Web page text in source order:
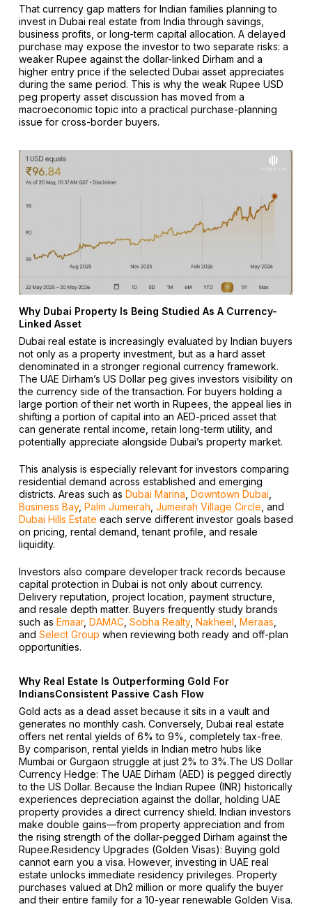
That currency gap matters for Indian families planning to
invest in Dubai real estate from India through savings,
business profits, or long-term capital allocation. A delayed
purchase may expose the investor to two separate risks: a
weaker Rupee against the dollar-linked Dirham and a
higher entry price if the selected Dubai asset appreciates
during the same period. This is why the weak Rupee USD
peg property asset discussion has moved from a
macroeconomic topic into a practical purchase-planning
issue for cross-border buyers.
Why Dubai Property Is Being Studied As A Currency-
Linked Asset
Dubai real estate is increasingly evaluated by Indian buyers
not only as a property investment, but as a hard asset
denominated in a stronger regional currency framework.
The UAE Dirham’s US Dollar peg gives investors visibility on
the currency side of the transaction. For buyers holding a
large portion of their net worth in Rupees, the appeal lies in
shifting a portion of capital into an AED-priced asset that
can generate rental income, retain long-term utility, and
potentially appreciate alongside Dubai’s property market.
This analysis is especially relevant for investors comparing
residential demand across established and emerging
districts. Areas such as Dubai Marina Downtown Dubai
Business Bay, Palm Jumeirah Jumeirah Village Circle , and
Dubai Hills Estate each serve different investor goals based
on pricing, rental demand, tenant profile, and resale
liquidity.
Investors also compare developer track records because
capital protection in Dubai is not only about currency.
Delivery reputation, project location, payment structure,
and resale depth matter. Buyers frequently study brands
such as Emaar, DAMAC, Sobha Realty, Nakheel Meraas
and Select Group when reviewing both ready and off-plan
opportunities.
Why Real Estate Is Outperforming Gold For
IndiansConsistent Passive Cash Flow
Gold acts as a dead asset because it sits in a vault and
generates no monthly cash. Conversely, Dubai real estate
offers net rental yields of 6% to 9%, completely tax-free.
By comparison, rental yields in Indian metro hubs like
Mumbai or Gurgaon struggle at just 2% to 3%.The US Dollar
Currency Hedge: The UAE Dirham (AED) is pegged directly
to the US Dollar. Because the Indian Rupee (INR) historically
experiences depreciation against the dollar, holding UAE
property provides a direct currency shield. Indian investors
make double gains—from property appreciation and from
the rising strength of the dollar-pegged Dirham against the
Rupee.Residency Upgrades (Golden Visas): Buying gold
cannot earn you a visa. However, investing in UAE real
estate unlocks immediate residency privileges. Property
purchases valued at Dh2 million or more qualify the buyer
and their entire family for a 10-year renewable Golden Visa.